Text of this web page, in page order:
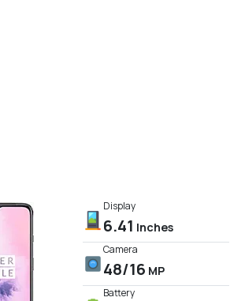
Display
6.41 Inches
Camera
48/16 MP
Battery